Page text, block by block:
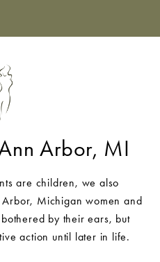
Arbor, MI
are children, we also
Michigan women and
by their ears, but
action until later in life.